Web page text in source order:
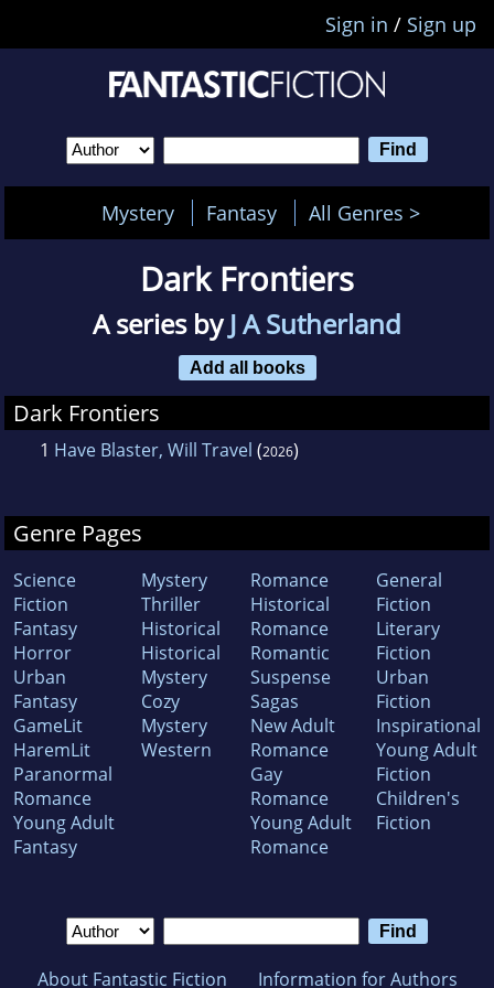
Sign in / Sign up
Mystery Fantasy All Genres >
Dark Frontiers
A series byJ A Sutherland
Add all books
Dark Frontiers
1 Have Blaster, Will Travel (2026)
Genre Pages
Science
Fiction
Fantasy
Horror
Urban
Fantasy
GameLit
HaremLit
Paranormal
Romance
Young Adult
Fantasy
Mystery
Thriller
Historical
Historical
Mystery
Cozy
Mystery
Western
Romance
Historical
Romance
Romantic
Suspense
Sagas
New Adult
Romance
Gay
Romance
Young Adult
Romance
General
Fiction
Literary
Fiction
Urban
Fiction
Inspirational
Young Adult
Fiction
Children's
Fiction
About Fantastic Fiction Information for Authors